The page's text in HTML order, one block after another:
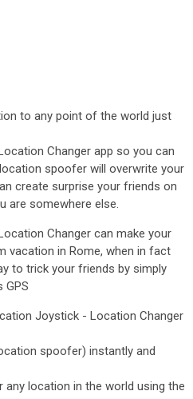
to any point of the world just
Changer app so you can
spoofer will overwrite your
create surprise your friends on
are somewhere else.
Changer can make your
vacation in Rome, when in fact
to trick your friends by simply
GPS
Joystick - Location Changer
spoofer) instantly and
location in the world using the